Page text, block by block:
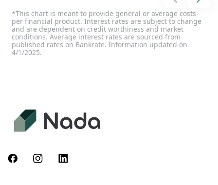
*This chart is meant to provide general or average costs
per financial product. Interest rates are subject to change
and are dependent on credit worthiness and market
conditions. Average interest rates are sourced from
published rates on Bankrate. Information updated on
4/1/2025.